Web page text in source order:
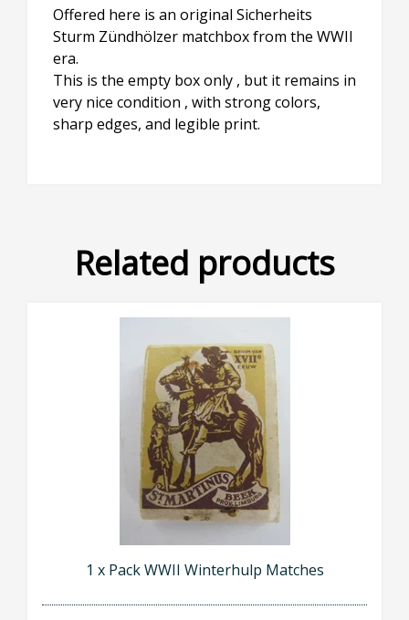
Offered here is an original Sicherheits
Sturm Zündhölzer matchbox from the WWII
era.
This is the empty box only , but it remains in
very nice condition , with strong colors,
sharp edges, and legible print.
Related products
1 x Pack WWII Winterhulp Matches